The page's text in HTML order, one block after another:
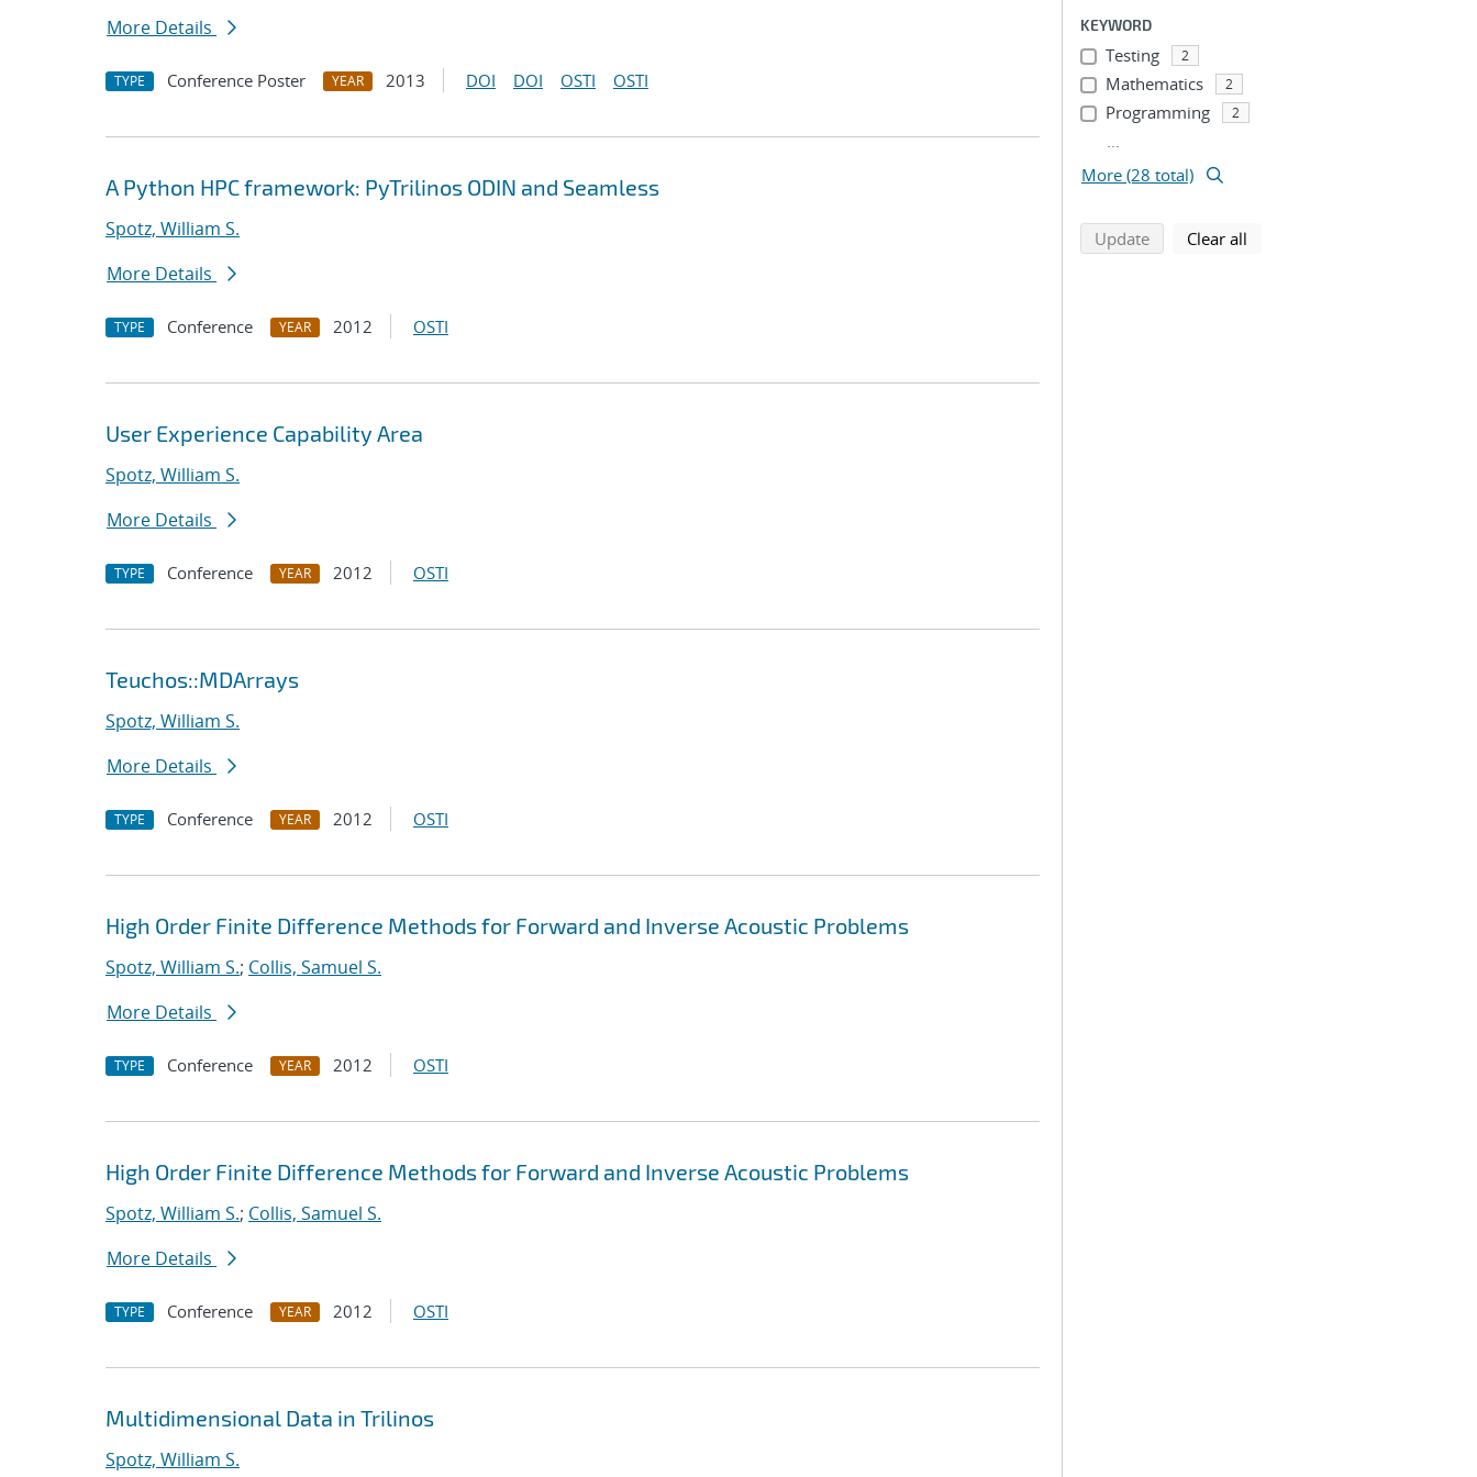
More Details
TYPE Conference Poster YEAR 2013 DOI DOI OSTI OSTI
A Python HPC framework: PyTrilinos ODIN and Seamless
Spotz, William S.
More Details
TYPE Conference YEAR 2012 OSTI
User Experience Capability Area
Spotz, William S.
More Details
TYPE Conference YEAR 2012 OSTI
Teuchos::MDArrays
Spotz, William S.
More Details
TYPE Conference YEAR 2012 OSTI
High Order Finite Difference Methods for Forward and Inverse Acoustic Problems
Spotz, William S.; Collis, Samuel S.
More Details
TYPE Conference YEAR 2012 OSTI
High Order Finite Difference Methods for Forward and Inverse Acoustic Problems
Spotz, William S.; Collis, Samuel S.
More Details
TYPE Conference YEAR 2012 OSTI
Multidimensional Data in Trilinos
Spotz, William S.
KEYWORD
Testing 2
Mathematics 2
Programming 2
...
More (28 total)
Updatesearch using selected filters
Clear all